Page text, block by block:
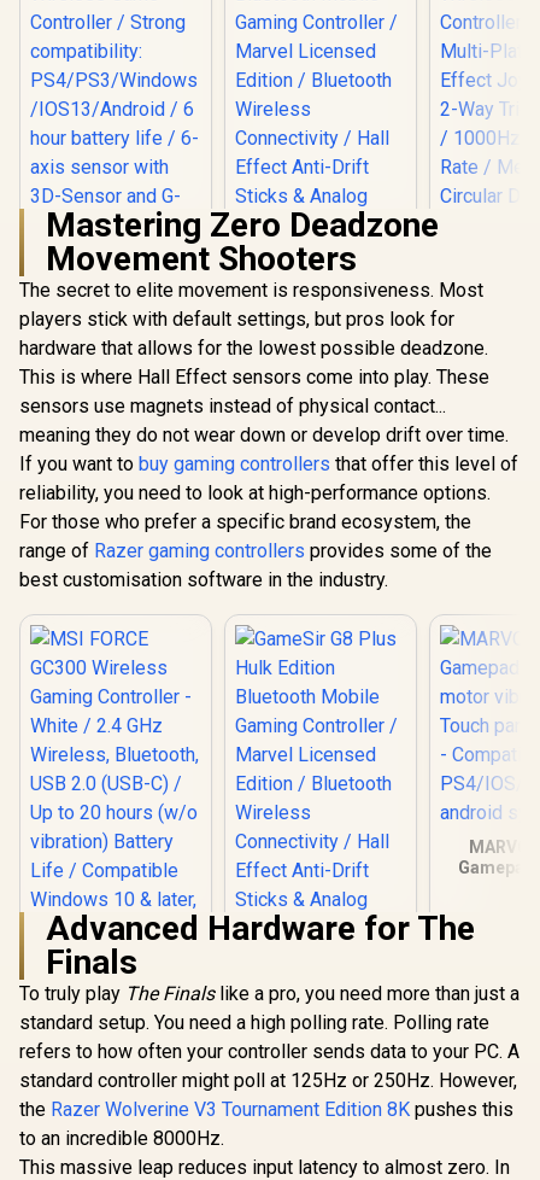
MARVO Monka
Contra PS4
Wireless Game
Controller / Strong
compatibility:
OS13/Android / 6
hour battery life / 6-
Sensor and G-
Sensor / Dual
vibration feedback
for an immersive
gaming experience
/ Ergonomically
designed for
comfort with sweat-
proof and anti-slip
materials / GT-96
R499
Hulk Edition
Bluetooth Mobile
Gaming Controller /
Marvel Licensed
Edition / Bluetooth
Wireless
Connectivity / Hall
Sticks & Analog
Triggers /
Adjustable Stretch
Design / 6-Axis
Gyro Motion
Control /
Asymmetric
Vibration Motors /
Components /
Ergonomic
Console-Style
Design / Software
Customization
R 1,099
Tri-Mode
Gaming
White /
Platform
Trigger
1000Hz
Motors /
Button
R
Mastering Zero Deadzone
Movement Shooters
The secret to elite movement is responsiveness. Most
players stick with default settings, but pros look for
hardware that allows for the lowest possible deadzone.
This is where Hall Effect sensors come into play. These
sensors use magnets instead of physical contact...
meaning they do not wear down or develop drift over time.
If you want to buy gaming controllers that offer this level of
reliability, you need to look at high-performance options.
For those who prefer a specific brand ecosystem, the
range of Razer gaming controllers provides some of the
best customisation software in the industry.
MSI FORCE GC300
Wireless Gaming
Controller - White /
2.4 GHz Wireless,
Bluetooth, USB 2.0
(USB-C) / Up to 20
hours (w/o
vibration) Battery
Life / Compatible
Windows 10 & later,
Android 8 & later
MARVO
Gamepad
-
Advanced Hardware for The
Finals
To truly play The Finalslike a pro, you need more than just a
standard setup. You need a high polling rate. Polling rate
refers to how often your controller sends data to your PC. A
standard controller might poll at 125Hz or 250Hz. However,
the Razer Wolverine V3 Tournament Edition 8K pushes this
to an incredible 8000Hz.
This massive leap reduces input latency to almost zero. In